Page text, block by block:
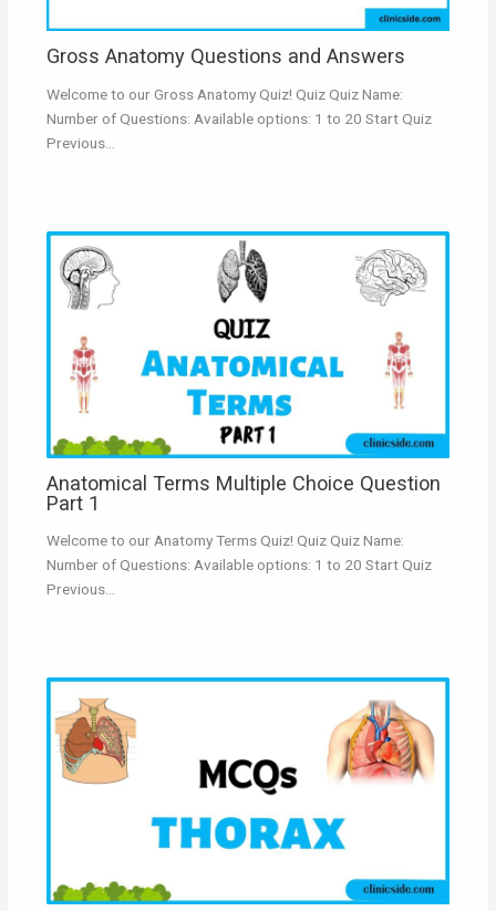
Gross Anatomy Questions and Answers
Welcome to our Gross Anatomy Quiz! Quiz Quiz Name:
Number of Questions: Available options: 1 to 20 Start Quiz
Previous…
Anatomical Terms Multiple Choice Question
Part 1
Welcome to our Anatomy Terms Quiz! Quiz Quiz Name:
Number of Questions: Available options: 1 to 20 Start Quiz
Previous…